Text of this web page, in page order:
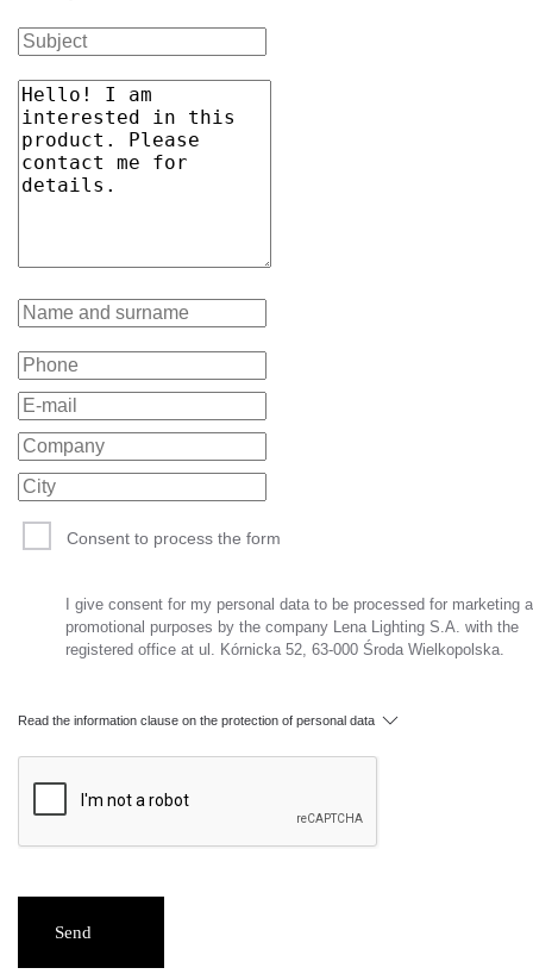
Consent to process the form
I give consent for my personal data to be processed for marketing
promotional purposes by the company Lena Lighting S.A. with the
registered office at ul. Kórnicka 52, 63-000 Środa Wielkopolska.
Read the information clause on the protection of personal data
Send